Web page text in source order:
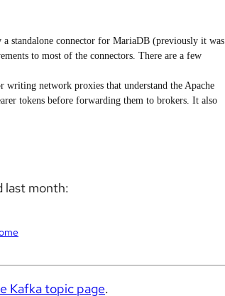
standalone connector for MariaDB (previously it was
to most of the connectors. There are a few
network proxies that understand the Apache
tokens before forwarding them to brokers. It also
last month:
Kafka topic page.